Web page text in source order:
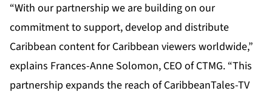
“With our partnership we are building on our
commitment to support, develop and distribute
Caribbean content for Caribbean viewers worldwide,”
explains Frances-Anne Solomon, CEO of CTMG. “This
partnership expands the reach of CaribbeanTales-TV